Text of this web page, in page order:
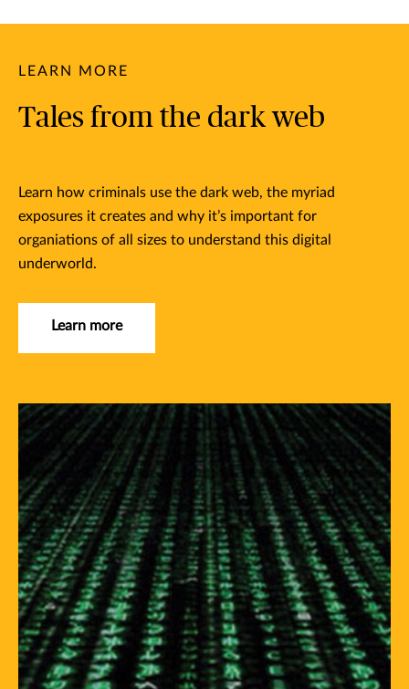
LEARN MORE
Tales from the dark web
Learn how criminals use the dark web, the myriad
exposures it creates and why it’s important for
organiations of all sizes to understand this digital
underworld.
Learn more